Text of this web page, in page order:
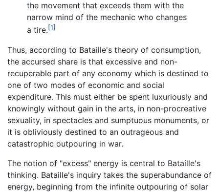
the movement that exceeds them with the
narrow mind of the mechanic who changes
a tire.[1]
Thus, according to Bataille's theory of consumption,
the accursed share is that excessive and non-
recuperable part of any economy which is destined to
one of two modes of economic and social
expenditure. This must either be spent luxuriously and
knowingly without gain in the arts, in non-procreative
sexuality, in spectacles and sumptuous monuments, or
it is obliviously destined to an outrageous and
catastrophic outpouring in war.
The notion of "excess" energy is central to Bataille's
thinking. Bataille's inquiry takes the superabundance of
energy, beginning from the infinite outpouring of solar